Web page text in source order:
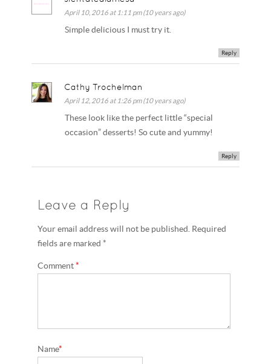
April 10, 2016 at 1:11 pm (10 years ago)
Simple delicious I must try it.
Reply
Cathy Trochelman
April 12, 2016 at 1:26 pm (10 years ago)
These look like the perfect little “special
occasion” desserts! So cute and yummy!
Reply
Leave a Reply
Your email address will not be published. Required
fields are marked *
Comment*
Name*